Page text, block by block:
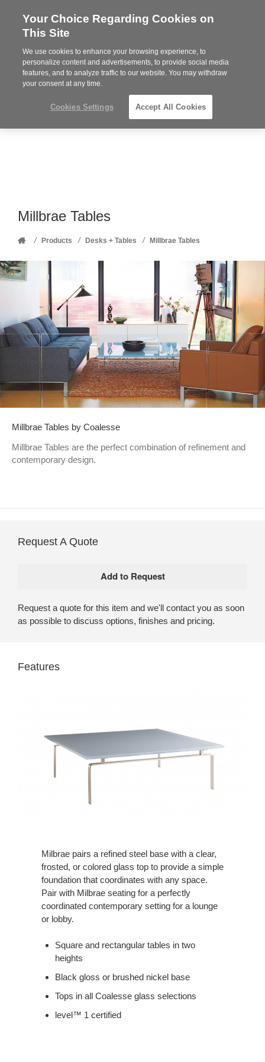
Steelcase
Partner
MENU
Phone
352-332-1192
Millbrae Tables
Home
/ Products / Desks + Tables / Millbrae Tables
Millbrae Tables by Coalesse
Millbrae Tables are the perfect combination of refinement and
contemporary design.
Request A Quote
Request a quote for this item and we'll contact you as soon
as possible to discuss options, finishes and pricing.
Features
Milbrae pairs a refined steel base with a clear,
frosted, or colored glass top to provide a simple
foundation that coordinates with any space.
Pair with Milbrae seating for a perfectly
coordinated contemporary setting for a lounge
or lobby.
Square and rectangular tables in two
heights
Black gloss or brushed nickel base
Tops in all Coalesse glass selections
level™ 1 certified
Your Choice Regarding Cookies on
This Site
We use cookies to enhance your browsing experience, to
personalize content and advertisements, to provide social media
features, and to analyze traffic to our website. You may withdraw
your consent at any time.
Cookies Settings Accept All Cookies